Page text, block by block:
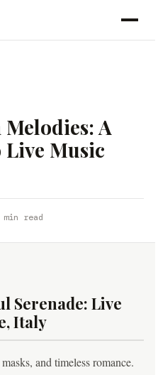
Melodies: A
Live Music
min read
Serenade: Live
Italy
and timeless romance.